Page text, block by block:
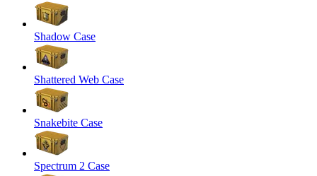
Shadow Case
Shattered Web Case
Snakebite Case
Spectrum 2 Case